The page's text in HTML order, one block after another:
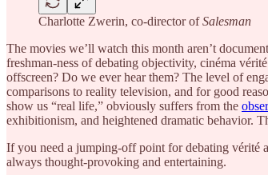
Charlotte Zwerin, co-director ofSalesman
The movies we’ll watch this month aren’t
freshman-ness of debating objectivity, cinéma
offscreen? Do we ever hear them? The level of
comparisons to reality television, and for good
show us “real life,” obviously suffers from the
exhibitionism, and heightened dramatic behavior.
If you need a jumping-off point for debating vérité
always thought-provoking and entertaining.